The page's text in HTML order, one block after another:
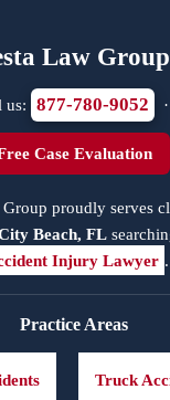
Law Group
us: 877-780-9052 ·
Case Evaluation
Group proudly serves
Beach, FL
Injury Lawyer .
Practice Areas
Truck